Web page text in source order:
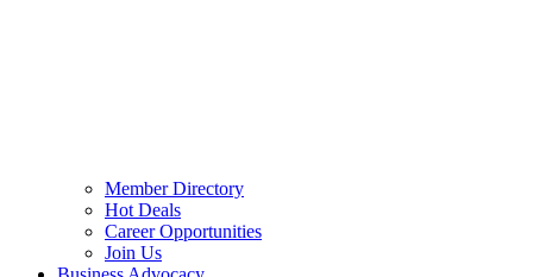
Member Directory
Hot Deals
Career Opportunities
Join Us